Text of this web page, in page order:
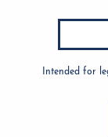
Intended for